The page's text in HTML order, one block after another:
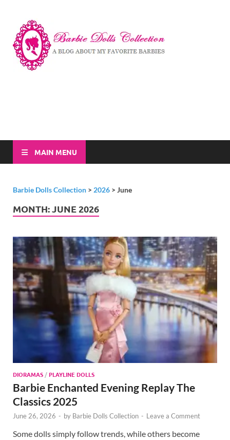
MAIN MENU
Barbie Dolls Collection > 2026 > June
MONTH:JUNE 2026
DIORAMAS /PLAYLINE DOLLS
Barbie Enchanted Evening Replay The
Classics 2025
June 26, 2026 - by Barbie Dolls Collection - Leave a Comment
Some dolls simply follow trends, while others become